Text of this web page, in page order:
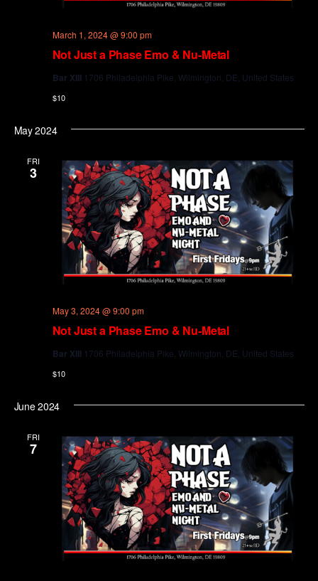
Not Just a Phase Emo & Nu-Metal
March 1, 2024 @ 9:00 pm
Bar XIII 1706 Philadelphia Pike, Wilmington, DE, United States
$10
May 2024
FRI
3
Not Just a Phase Emo & Nu-Metal
May 3, 2024 @ 9:00 pm
Bar XIII 1706 Philadelphia Pike, Wilmington, DE, United States
$10
June 2024
FRI
7